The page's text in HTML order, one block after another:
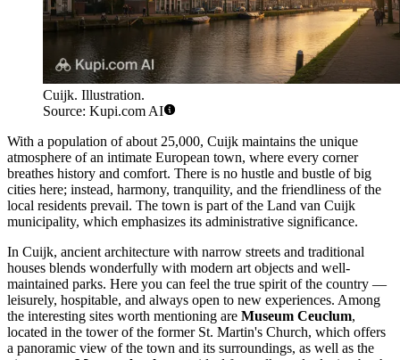
Cuijk. Illustration.
Source: Kupi.com AI
With a population of about 25,000, Cuijk maintains the unique
atmosphere of an intimate European town, where every corner
breathes history and comfort. There is no hustle and bustle of big
cities here; instead, harmony, tranquility, and the friendliness of the
local residents prevail. The town is part of the Land van Cuijk
municipality, which emphasizes its administrative significance.
In Cuijk, ancient architecture with narrow streets and traditional
houses blends wonderfully with modern art objects and well-
maintained parks. Here you can feel the true spirit of the country —
leisurely, hospitable, and always open to new experiences. Among
the interesting sites worth mentioning are Museum Ceuclum,
located in the tower of the former St. Martin's Church, which offers
a panoramic view of the town and its surroundings, as well as the